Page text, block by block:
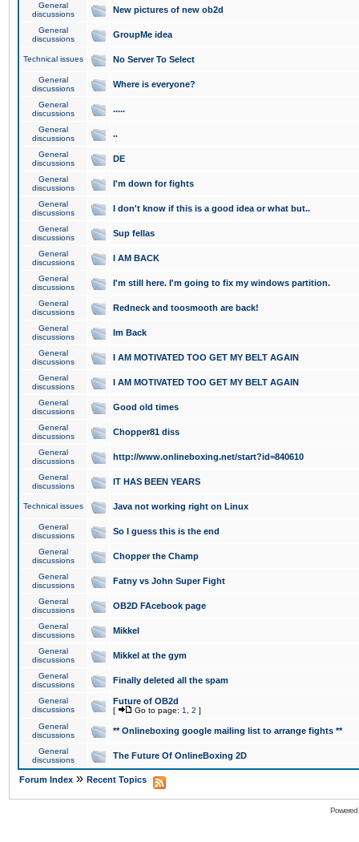
General
discussions
New pictures of new ob2d
General
discussions
GroupMe idea
Technical issues No Server To Select
General
discussions
Where is everyone?
General
discussions
.....
General
discussions
..
General
discussions
DE
General
discussions
I'm down for fights
General
discussions
I don't know if this is a good idea or what but..
General
discussions
Sup fellas
General
discussions
I AM BACK
General
discussions
I'm still here. I'm going to fix my windows partition.
General
discussions
Redneck and toosmooth are back!
General
discussions
Im Back
General
discussions
I AM MOTIVATED TOO GET MY BELT AGAIN
General
discussions
I AM MOTIVATED TOO GET MY BELT AGAIN
General
discussions
Good old times
General
discussions
Chopper81 diss
General
discussions
http://www.onlineboxing.net/start?id=840610
General
discussions
IT HAS BEEN YEARS
Technical issues Java not working right on Linux
General
discussions
So I guess this is the end
General
discussions
Chopper the Champ
General
discussions
Fatny vs John Super Fight
General
discussions
OB2D FAcebook page
General
discussions
Mikkel
General
discussions
Mikkel at the gym
General
discussions
Finally deleted all the spam
General
discussions
Future of OB2d
[ Go to page: 1 2 ]
General
discussions
** Onlineboxing google mailing list to arrange fights **
General
discussions
The Future Of OnlineBoxing 2D
Forum Index » Recent Topics